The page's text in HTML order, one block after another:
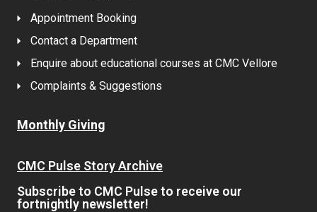
Appointment Booking
Contact a Department
Enquire about educational courses at CMC Vellore
Complaints & Suggestions
Monthly Giving
CMC Pulse Story Archive
Subscribe to CMC Pulse to receive our
fortnightly newsletter!